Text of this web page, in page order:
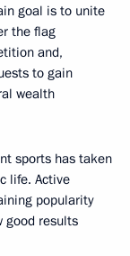
goal is to unite
the flag
and,
to gain
wealth
sports has taken
life. Active
popularity
good results